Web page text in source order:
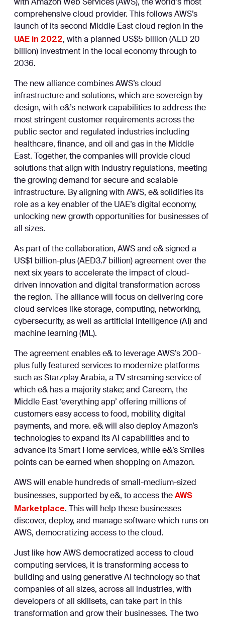
with Amazon Web Services (AWS), the world's most
comprehensive cloud provider. This follows AWS’s
launch of its second Middle East cloud region in the
UAE in 2022, with a planned US$5 billion (AED 20
billion) investment in the local economy through to
2036.
The new alliance combines AWS’s cloud
infrastructure and solutions, which are sovereign by
design, with e&’s network capabilities to address the
most stringent customer requirements across the
public sector and regulated industries including
healthcare, finance, and oil and gas in the Middle
East. Together, the companies will provide cloud
solutions that align with industry regulations, meeting
the growing demand for secure and scalable
infrastructure. By aligning with AWS, e& solidifies its
role as a key enabler of the UAE’s digital economy,
unlocking new growth opportunities for businesses of
all sizes.
As part of the collaboration, AWS and e& signed a
US$1 billion-plus (AED3.7 billion) agreement over the
next six years to accelerate the impact of cloud-
driven innovation and digital transformation across
the region. The alliance will focus on delivering core
cloud services like storage, computing, networking,
cybersecurity, as well as artificial intelligence (AI) and
machine learning (ML).
The agreement enables e& to leverage AWS’s 200-
plus fully featured services to modernize platforms
such as Starzplay Arabia, a TV streaming service of
which e& has a majority stake; and Careem, the
Middle East ‘everything app’ offering millions of
customers easy access to food, mobility, digital
payments, and more. e& will also deploy Amazon’s
technologies to expand its AI capabilities and to
advance its Smart Home services, while e&’s Smiles
points can be earned when shopping on Amazon.
AWS will enable hundreds of small-medium-sized
businesses, supported by e&, to access the AWS
Marketplace.
This will help these businesses
discover, deploy, and manage software which runs on
AWS, democratizing access to the cloud.
Just like how AWS democratized access to cloud
computing services, it is transforming access to
building and using generative AI technology so that
companies of all sizes, across all industries, with
developers of all skillsets, can take part in this
transformation and grow their businesses. The two